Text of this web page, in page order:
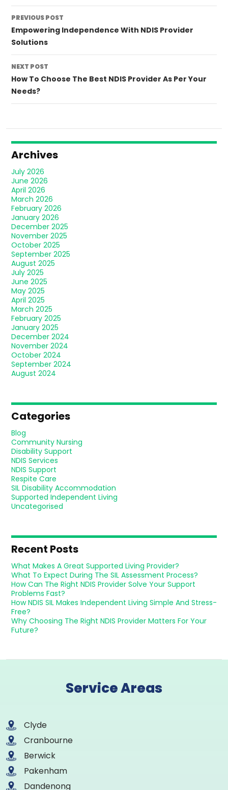
navigation
PREVIOUS POST
Empowering Independence With NDIS Provider
Solutions
NEXT POST
How To Choose The Best NDIS Provider As Per Your
Needs?
Archives
July 2026
June 2026
April 2026
March 2026
February 2026
January 2026
December 2025
November 2025
October 2025
September 2025
August 2025
July 2025
June 2025
May 2025
April 2025
March 2025
February 2025
January 2025
December 2024
November 2024
October 2024
September 2024
August 2024
Categories
Blog
Community Nursing
Disability Support
NDIS Services
NDIS Support
Respite Care
SIL Disability Accommodation
Supported Independent Living
Uncategorised
Recent Posts
What Makes A Great Supported Living Provider?
What To Expect During The SIL Assessment Process?
How Can The Right NDIS Provider Solve Your Support
Problems Fast?
How NDIS SIL Makes Independent Living Simple And Stress-
Free?
Why Choosing The Right NDIS Provider Matters For Your
Future?
Service Areas
Clyde
Cranbourne
Berwick
Pakenham
Dandenong